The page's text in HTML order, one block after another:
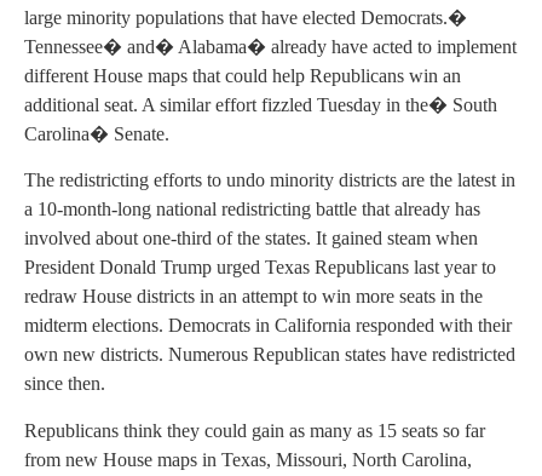
large minority populations that have elected Democrats.�
Tennessee� and� Alabama� already have acted to implement
different House maps that could help Republicans win an
additional seat. A similar effort fizzled Tuesday in the� South
Carolina� Senate.
The redistricting efforts to undo minority districts are the latest in
a 10-month-long national redistricting battle that already has
involved about one-third of the states. It gained steam when
President Donald Trump urged Texas Republicans last year to
redraw House districts in an attempt to win more seats in the
midterm elections. Democrats in California responded with their
own new districts. Numerous Republican states have redistricted
since then.
Republicans think they could gain as many as 15 seats so far
from new House maps in Texas, Missouri, North Carolina,